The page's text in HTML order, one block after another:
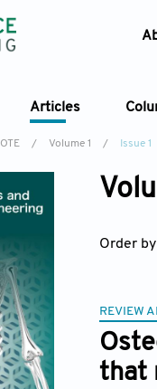
Articles
OTE / Volume 1 / Issue 1
Order by
REVIEW
that